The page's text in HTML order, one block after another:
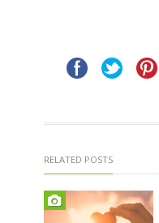
RELATED POSTS